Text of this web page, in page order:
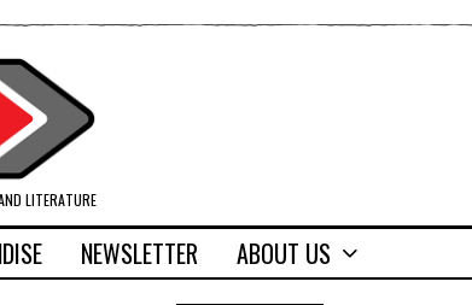
LITERATURE
NEWSLETTER ABOUT US